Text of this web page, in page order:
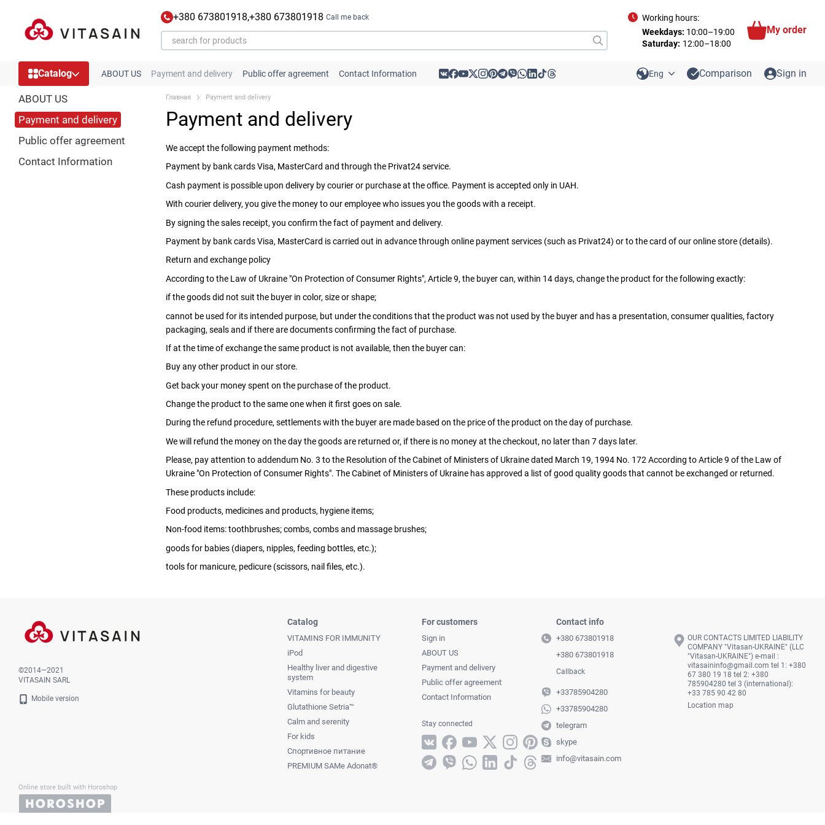
+380 673801918,+380 673801918 Call me back
Working hours:
Weekdays: 10:00–19:00
Saturday: 12:00–18:00
My order
Catalog ABOUT US Payment and delivery Public offer agreement Contact Information Eng Comparison Sign in
Главная Payment and delivery
Payment and delivery
We accept the following payment methods:
Payment by bank cards Visa, MasterCard and through the Privat24 service.
Cash payment is possible upon delivery by courier or purchase at the office. Payment is accepted only in UAH.
With courier delivery, you give the money to our employee who issues you the goods with a receipt.
By signing the sales receipt, you confirm the fact of payment and delivery.
Payment by bank cards Visa, MasterCard is carried out in advance through online payment services (such as Privat24) or to the card of our online store (details).
Return and exchange policy
According to the Law of Ukraine "On Protection of Consumer Rights", Article 9, the buyer can, within 14 days, change the product for the following exactly:
if the goods did not suit the buyer in color, size or shape;
cannot be used for its intended purpose, but under the conditions that the product was not used by the buyer and has a presentation, consumer qualities, factory
packaging, seals and if there are documents confirming the fact of purchase.
If at the time of exchange the same product is not available, then the buyer can:
Buy any other product in our store.
Get back your money spent on the purchase of the product.
Change the product to the same one when it first goes on sale.
During the refund procedure, settlements with the buyer are made based on the price of the product on the day of purchase.
We will refund the money on the day the goods are returned or, if there is no money at the checkout, no later than 7 days later.
Please, pay attention to addendum No. 3 to the Resolution of the Cabinet of Ministers of Ukraine dated March 19, 1994 No. 172 According to Article 9 of the Law of
Ukraine "On Protection of Consumer Rights". The Cabinet of Ministers of Ukraine has approved a list of good quality goods that cannot be exchanged or returned.
These products include:
Food products, medicines and products, hygiene items;
Non-food items: toothbrushes; combs, combs and massage brushes;
goods for babies (diapers, nipples, feeding bottles, etc.);
tools for manicure, pedicure (scissors, nail files, etc.).
ABOUT US
Payment and delivery
Public offer agreement
Contact Information
©2014—2021
VITASAIN SARL
Mobile version
Online store built with Horoshop
Catalog
VITAMINS FOR IMMUNITY
iPod
Healthy liver and digestive
system
Vitamins for beauty
Glutathione Setria™
Calm and serenity
For kids
Спортивное питание
PREMIUM SAMe Adonat®
For customers
Sign in
ABOUT US
Payment and delivery
Public offer agreement
Contact Information
Stay connected
Contact info
+380 673801918
+380 673801918
Callback
+33785904280
+33785904280
telegram
skype
info@vitasain.com
OUR CONTACTS LIMITED LIABILITY
COMPANY "Vitasan-UKRAINE" (LLC
"Vitasan-UKRAINE") e-mail :
vitasaininfo@gmail.com
67 380 19 18 tel 2: +380
785904280 tel 3 (international):
+33 785 90 42 80
Location map